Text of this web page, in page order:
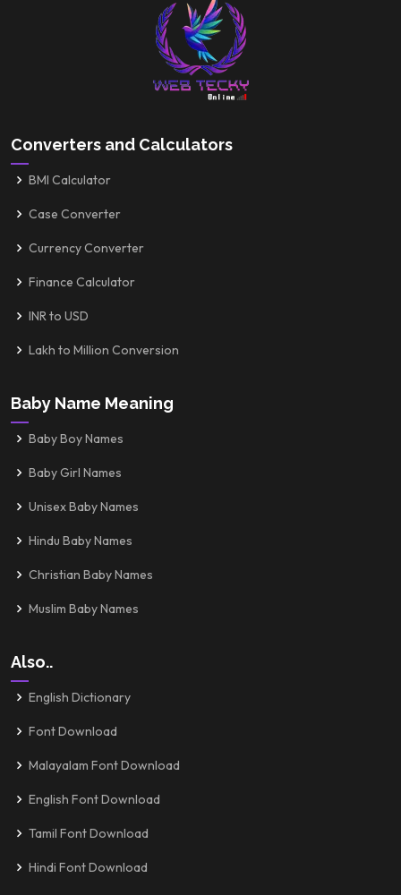
Converters and Calculators
BMI Calculator
Case Converter
Currency Converter
Finance Calculator
INR to USD
Lakh to Million Conversion
Baby Name Meaning
Baby Boy Names
Baby Girl Names
Unisex Baby Names
Hindu Baby Names
Christian Baby Names
Muslim Baby Names
Also..
English Dictionary
Font Download
Malayalam Font Download
English Font Download
Tamil Font Download
Hindi Font Download